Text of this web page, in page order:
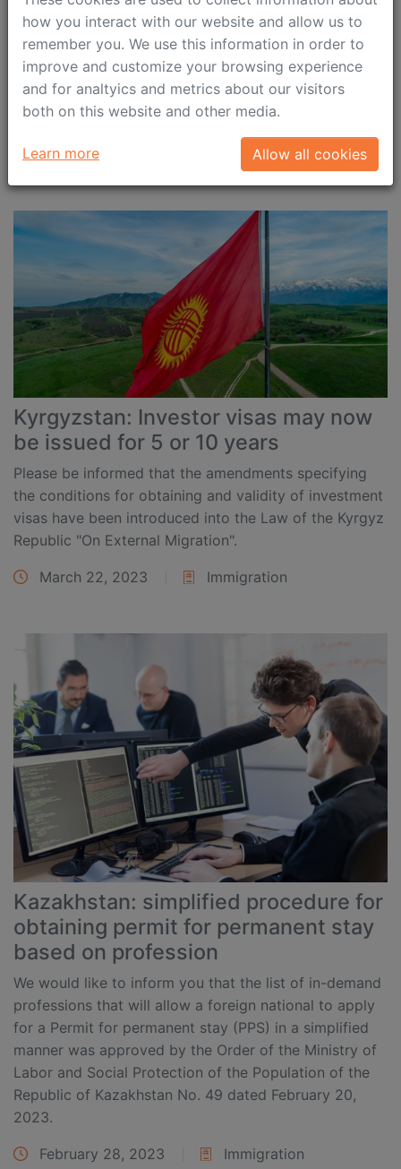
submitted by 28 April 2023
We would like to remind you about the employers’
responsibility to timely submit quarterly notifications
on salary paid out to highly qualified specialists (HQS)
in the 1st quarter 2023.
April 4, 2023 Immigration
Kyrgyzstan: Investor visas may now
be issued for 5 or 10 years
Please be informed that the amendments specifying
the conditions for obtaining and validity of investment
visas have been introduced into the Law of the Kyrgyz
Republic "On External Migration".
March 22, 2023 Immigration
Kazakhstan: simplified procedure for
obtaining permit for permanent stay
based on profession
We would like to inform you that the list of in-demand
professions that will allow a foreign national to apply
for a Permit for permanent stay (PPS) in a simplified
manner was approved by the Order of the Ministry of
Labor and Social Protection of the Population of the
Republic of Kazakhstan No. 49 dated February 20,
2023.
February 28, 2023 Immigration
how you interact with our website and allow us to
remember you. We use this information in order to
improve and customize your browsing experience
and for analtyics and metrics about our visitors
both on this website and other media.
Learn more Allow all cookies